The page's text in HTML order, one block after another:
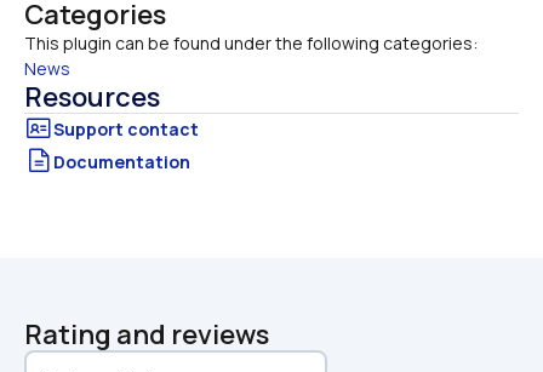
Categories
This plugin can be found under the following categories:
News
Resources
Documentation
Rating and reviews